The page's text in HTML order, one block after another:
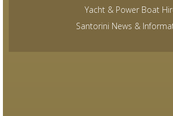
Yacht & Power Boat
Santorini News &